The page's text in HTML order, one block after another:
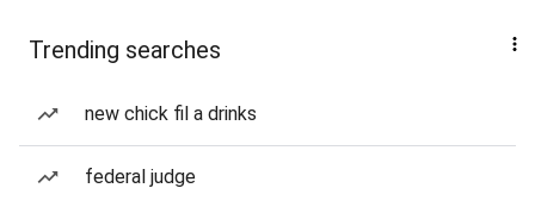
Trending searches
new chick fil a drinks
federal judge